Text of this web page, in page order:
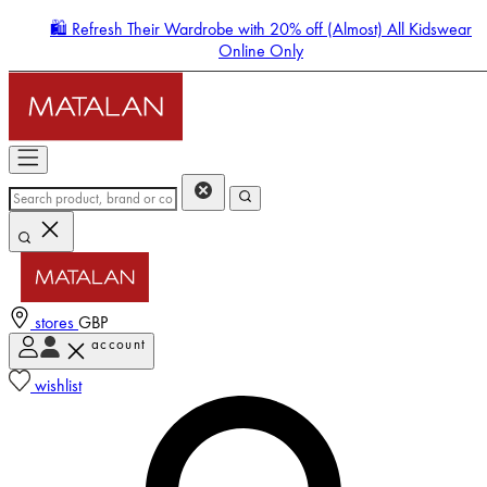
🛍️ Refresh Their Wardrobe with 20% off (Almost) All Kidswear
Online Only
stores GBP
account
wishlist